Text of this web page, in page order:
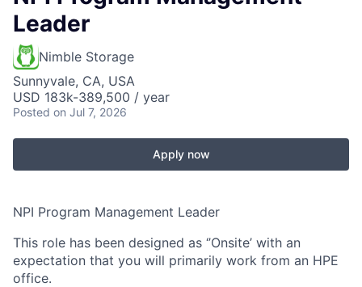
Leader
Nimble Storage
Sunnyvale, CA, USA
USD 183k-389,500 / year
Posted on Jul 7, 2026
Apply now
NPI Program Management Leader
This role has been designed as ‘’Onsite’ with an
expectation that you will primarily work from an HPE
office.